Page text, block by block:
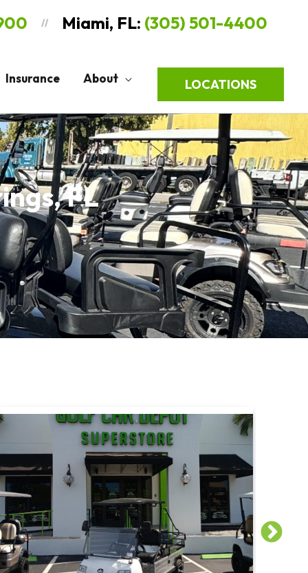
// Miami, FL: (305) 501-4400
Insurance About LOCATIONS
FL